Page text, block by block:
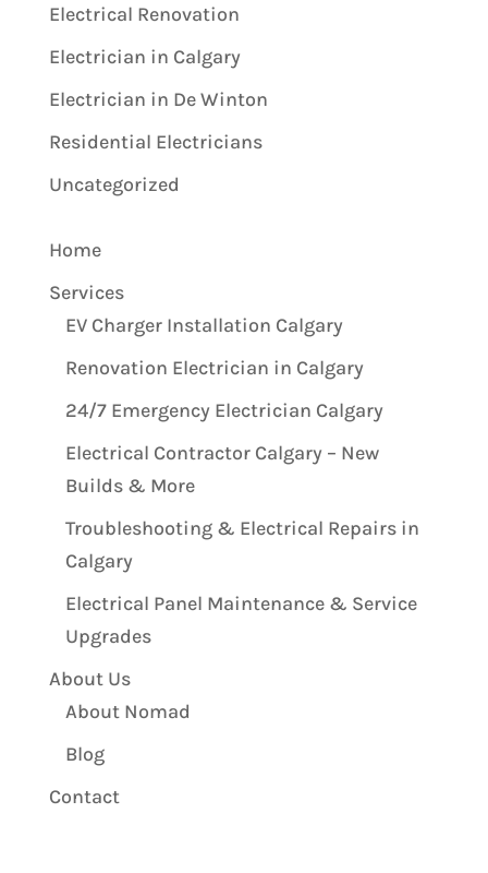
Electrical Renovation
Electrician in Calgary
Electrician in De Winton
Residential Electricians
Uncategorized
Home
Services
EV Charger Installation Calgary
Renovation Electrician in Calgary
24/7 Emergency Electrician Calgary
Electrical Contractor Calgary – New
Builds & More
Troubleshooting & Electrical Repairs in
Calgary
Electrical Panel Maintenance & Service
Upgrades
About Us
About Nomad
Blog
Contact